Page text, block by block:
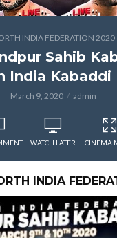
INDIA FEDERATION 2020
Sahib
India Kabaddi
March 9, 2020 admin
WATCH LATER CINEMA
INDIA